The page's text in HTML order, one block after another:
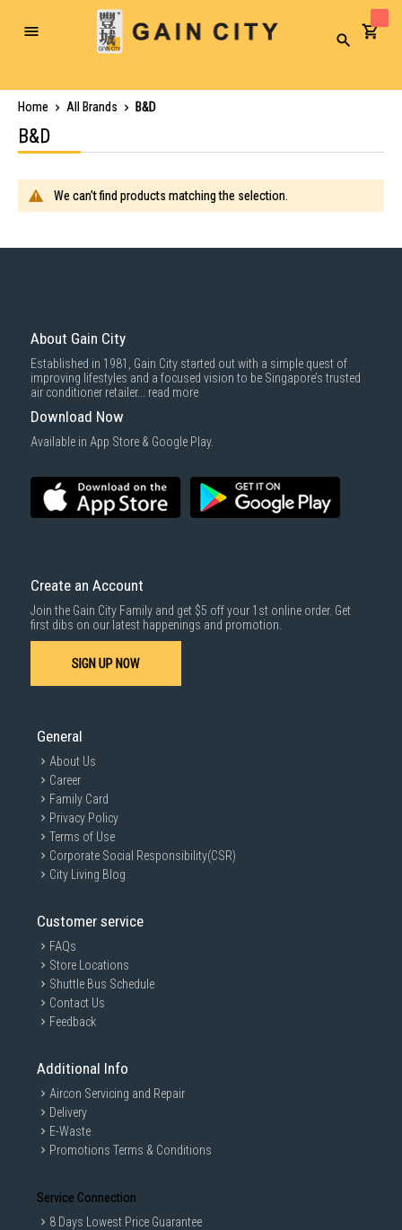
Toggle
Search
Home All Brands B&D
B&D
We can't find products matching the selection.
About Gain City
Established in 1981, Gain City started out with a simple quest of
improving lifestyles and a focused vision to be Singapore’s trusted
air conditioner retailer... read more
Download Now
Available in App Store & Google Play.
Create an Account
Join the Gain City Family and get $5 off your 1st online order. Get
first dibs on our latest happenings and promotion.
SIGN UP NOW
General
About Us
Career
Family Card
Privacy Policy
Terms of Use
Corporate Social Responsibility(CSR)
City Living Blog
Customer service
FAQs
Store Locations
Shuttle Bus Schedule
Contact Us
Feedback
Additional Info
Aircon Servicing and Repair
Delivery
E-Waste
Promotions Terms & Conditions
Service Connection
8 Days Lowest Price Guarantee